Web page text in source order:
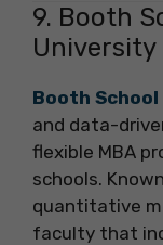
9. Booth
University
Booth
and data-
flexible MBA
schools.
quantitative
faculty that